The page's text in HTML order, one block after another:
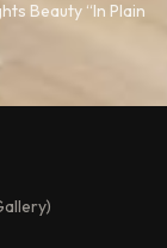
Beauty “In Plain